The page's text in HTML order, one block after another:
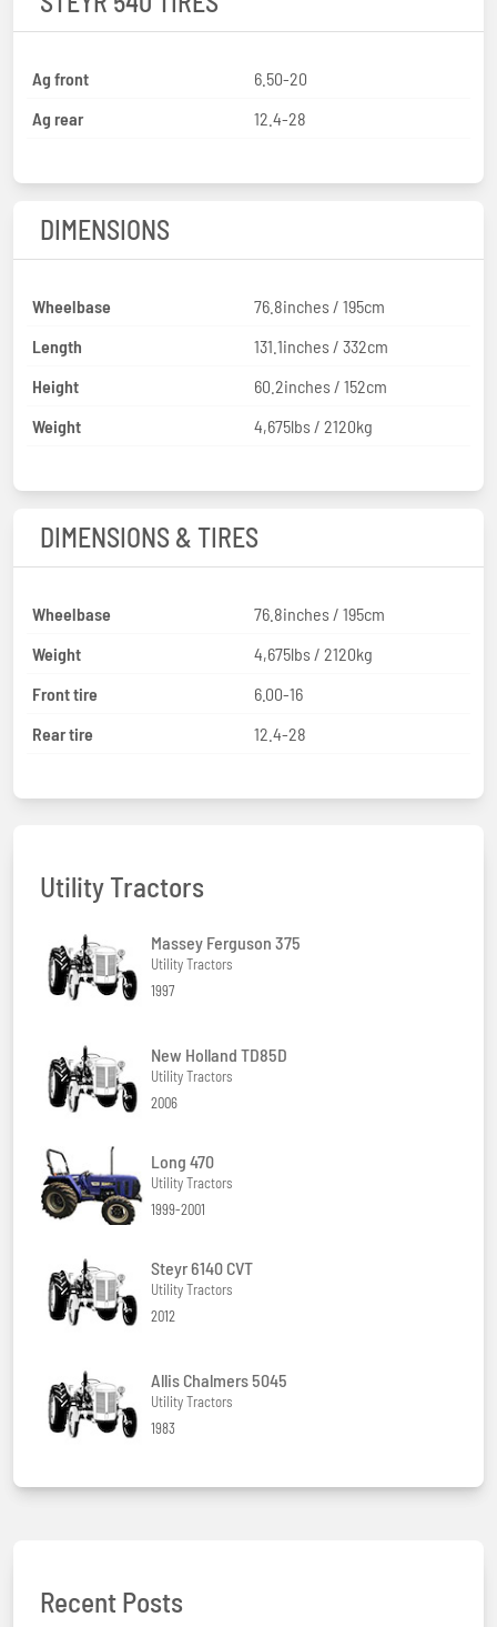
Ag front
6.50-20
Ag rear
12.4-28
DIMENSIONS
Wheelbase
76.8inches / 195cm
Length
131.1inches / 332cm
Height
60.2inches / 152cm
Weight
4,675lbs / 2120kg
DIMENSIONS & TIRES
Wheelbase
76.8inches / 195cm
Weight
4,675lbs / 2120kg
Front tire
6.00-16
Rear tire
12.4-28
Utility Tractors
Massey Ferguson 375
Utility Tractors
1997
New Holland TD85D
Utility Tractors
2006
Long 470
Utility Tractors
1999-2001
Steyr 6140 CVT
Utility Tractors
2012
Allis Chalmers 5045
Utility Tractors
1983
Recent Posts